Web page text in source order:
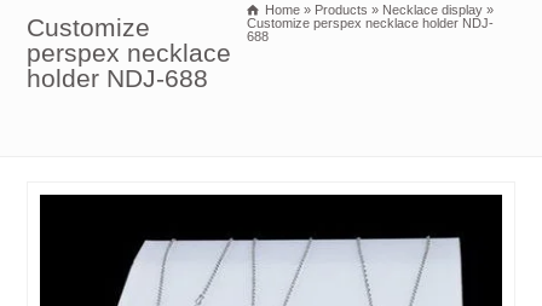
Customize
perspex necklace
holder NDJ-688
Home » Products » Necklace display »
Customize perspex necklace holder NDJ-
688